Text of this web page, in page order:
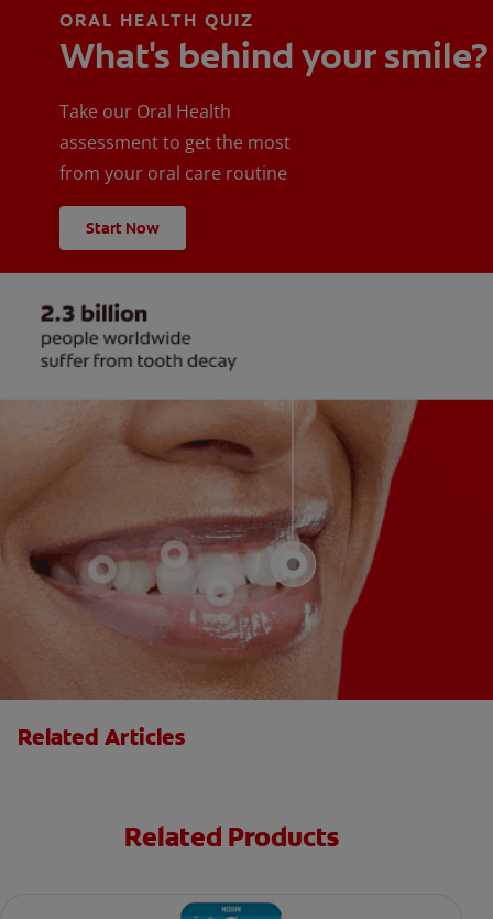
ORAL HEALTH QUIZ
What's behind your smile?
Take our Oral Health
assessment to get the most
from your oral care routine
Start Now
Related Articles
Related Products